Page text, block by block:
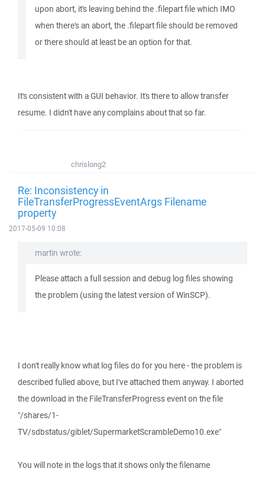
upon abort, it's leaving behind the .filepart file which IMO
when there's an abort, the .filepart file should be removed
or there should at least be an option for that.
It's consistent with a GUI behavior. It's there to allow transfer
resume. I didn't have any complains about that so far.
chrislong2
Re: Inconsistency in
FileTransferProgressEventArgs Filename
property
2017-05-09 10:08
martin wrote:
Please attach a full session and debug log files showing
the problem (using the latest version of WinSCP).
I don't really know what log files do for you here - the problem is
described fulled above, but I've attached them anyway. I aborted
the download in the FileTransferProgress event on the file
"/shares/1-
TV/sdbstatus/giblet/SupermarketScrambleDemo10.exe"
You will note in the logs that it shows only the filename